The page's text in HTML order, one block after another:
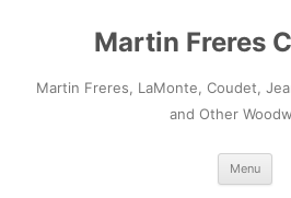
Martin Freres
Martin Freres, LaMonte, Coudet,
and Other
Menu